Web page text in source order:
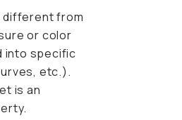
different from
or color
into specific
etc.).
is an